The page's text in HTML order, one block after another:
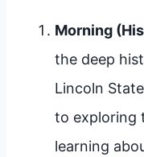
Morning
the deep
Lincoln
to exploring
learning